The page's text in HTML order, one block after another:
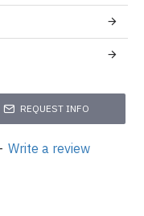
REQUEST INFO
- Write a review